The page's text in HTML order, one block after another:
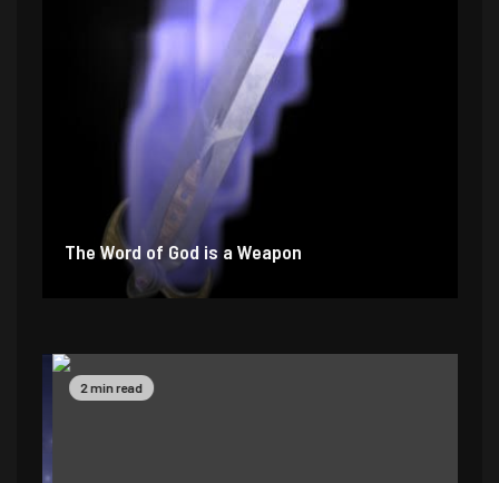
The Word of God is a Weapon
2 min read